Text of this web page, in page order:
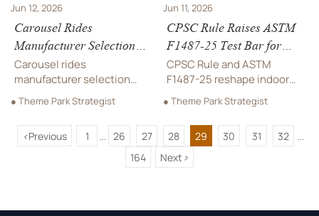
Jun 12, 2026
Carousel Rides
Manufacturer Selection
Guide: Safety Standards,
Capacity, and
Customization
Carousel rides
manufacturer selection
starts with safety, capacity,
and smart customization.
Discover how to compare
suppliers, reduce risk, and
● Theme Park Strategist
Jun 11, 2026
CPSC Rule Raises ASTM
F1487-25 Test Bar for
Indoor Playground
Padding
CPSC Rule and ASTM
F1487-25 reshape indoor
playground padding
compliance. Learn key test
updates, import risks, and
what manufacturers and
buyers must do before
Sept. 1, 2026.
● Theme Park Strategist
<Previous 1 ... 26 27 28 29 30 31 32 ...
164 Next >